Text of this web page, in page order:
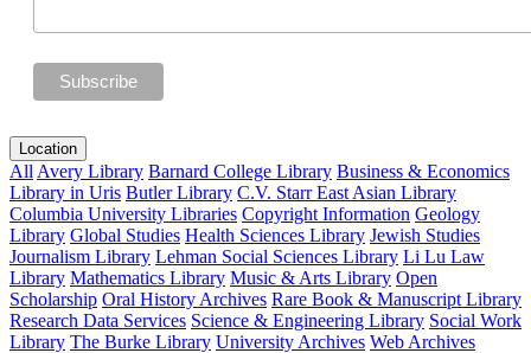
Location
All Avery Library Barnard College Library Business & Economics
Library in Uris Butler Library C.V. Starr East Asian Library
Columbia University Libraries Copyright Information Geology
Library Global Studies Health Sciences Library Jewish Studies
Journalism Library Lehman Social Sciences Library Li Lu Law
Library Mathematics Library Music & Arts Library Open
Scholarship Oral History Archives Rare Book & Manuscript Library
Research Data Services Science & Engineering Library Social Work
Library The Burke Library University Archives Web Archives